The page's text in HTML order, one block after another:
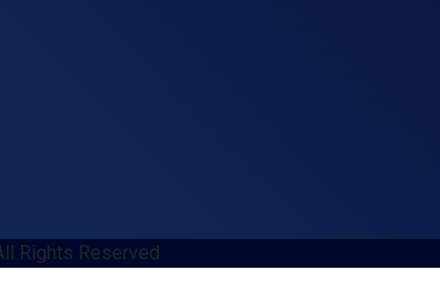
Rights Reserved